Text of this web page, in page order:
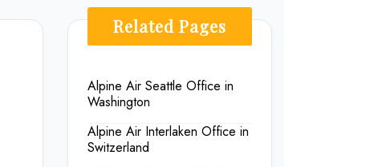
Related Pages
Alpine Air Seattle Office in
Washington
Alpine Air Interlaken Office in
Switzerland